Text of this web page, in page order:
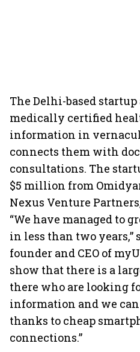
The Delhi-based
medically certified
information in
connects them with
consultations. The
$5 million from
Nexus Venture
“We have managed to
in less than two years,”
founder and CEO of
show that there is a
there who are looking
information and we
thanks to cheap
connections.”